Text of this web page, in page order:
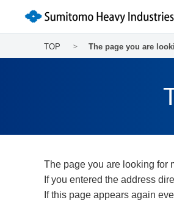
TOP The page you are
The page you are looking for
If you entered the address
If this page appears again